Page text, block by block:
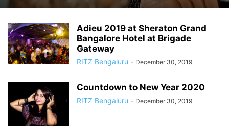
Adieu 2019 at Sheraton Grand
Bangalore Hotel at Brigade
Gateway
RITZ Bengaluru - December 30, 2019
Countdown to New Year 2020
RITZ Bengaluru - December 30, 2019